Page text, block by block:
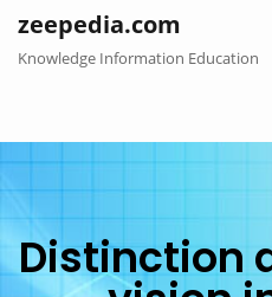
content
zeepedia.com
Knowledge Information Education
Distinction